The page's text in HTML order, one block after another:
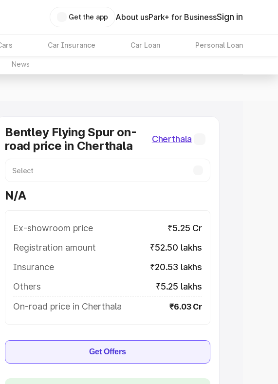
Get the app About usPark+ for BusinessSign in
Car Insurance Car Loan Personal Loan
News
Bentley Flying Spur on-
road price in Cherthala
Cherthala
N/A
Ex-showroom price
₹5.25 Cr
Registration amount
₹52.50 lakhs
Insurance
₹20.53 lakhs
Others
₹5.25 lakhs
On-road price in Cherthala
₹6.03 Cr
Get Offers